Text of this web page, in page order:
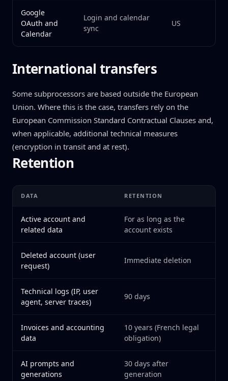
Google
OAuth and
Calendar
Login and calendar
sync
US
International transfers
Some subprocessors are based outside the European
Union. Where this is the case, transfers rely on the
European Commission Standard Contractual Clauses and,
when applicable, additional technical measures
(encryption in transit and at rest).
Retention
DATA RETENTION
Active account and
related data
For as long as the
account exists
Deleted account (user
request)
Immediate deletion
Technical logs (IP, user
agent, server traces)
90 days
Invoices and accounting
data
10 years (French legal
obligation)
AI prompts and
generations
30 days after
generation